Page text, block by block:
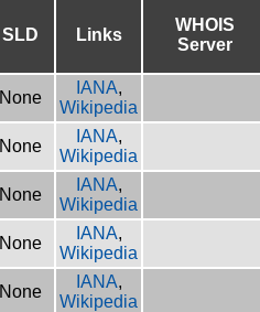
SLD Links
WHOIS
Server
None
IANA,
Wikipedia
None
IANA,
Wikipedia
None
IANA,
Wikipedia
None
IANA,
Wikipedia
None
IANA,
Wikipedia